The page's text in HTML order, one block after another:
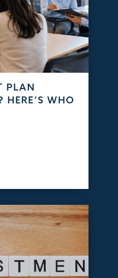
PLAN
HERE’S WHO